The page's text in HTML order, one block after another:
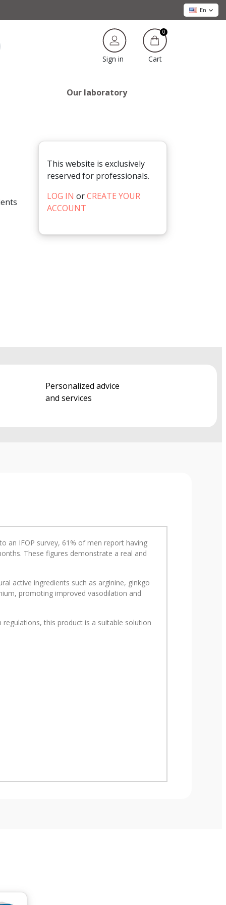
En
Sign in
0
Cart
Our laboratory
This website is exclusively
reserved for professionals.
LOG IN orCREATE YOUR
ACCOUNT
Personalized advice
and services
an IFOP survey, 61% of men report having
These figures demonstrate a real and
active ingredients such as arginine, ginkgo
promoting improved vasodilation and
this product is a suitable solution